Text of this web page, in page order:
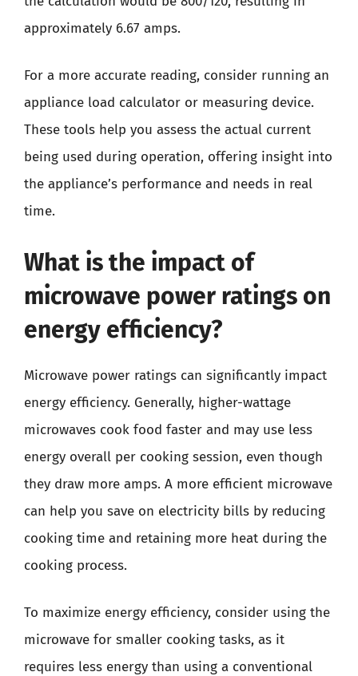
approximately 6.67 amps.
For a more accurate reading, consider running an
appliance load calculator or measuring device.
These tools help you assess the actual current
being used during operation, offering insight into
the appliance’s performance and needs in real
time.
What is the impact of
microwave power ratings on
energy efficiency?
Microwave power ratings can significantly impact
energy efficiency. Generally, higher-wattage
microwaves cook food faster and may use less
energy overall per cooking session, even though
they draw more amps. A more efficient microwave
can help you save on electricity bills by reducing
cooking time and retaining more heat during the
cooking process.
To maximize energy efficiency, consider using the
microwave for smaller cooking tasks, as it
requires less energy than using a conventional